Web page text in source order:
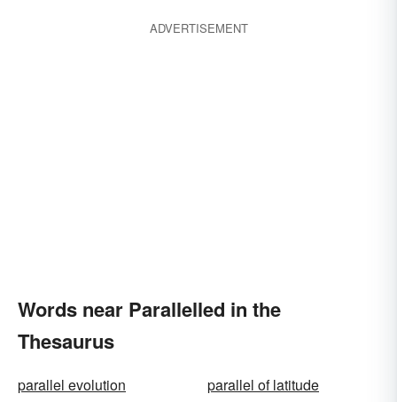
ADVERTISEMENT
Words near Parallelled in the
Thesaurus
parallel evolution
parallel of latitude